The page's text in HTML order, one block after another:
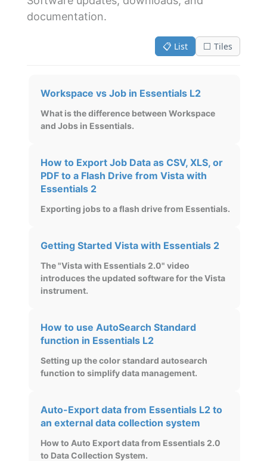
documentation.
📋 List ⬜ Tiles
Workspace vs Job in Essentials L2
What is the difference between Workspace
and Jobs in Essentials.
How to Export Job Data as CSV, XLS, or
PDF to a Flash Drive from Vista with
Essentials 2
Exporting jobs to a flash drive from Essentials.
Getting Started Vista with Essentials 2
The "Vista with Essentials 2.0" video
introduces the updated software for the Vista
instrument.
How to use AutoSearch Standard
function in Essentials L2
Setting up the color standard autosearch
function to simplify data management.
Auto-Export data from Essentials L2 to
an external data collection system
How to Auto Export data from Essentials 2.0
to Data Collection System.